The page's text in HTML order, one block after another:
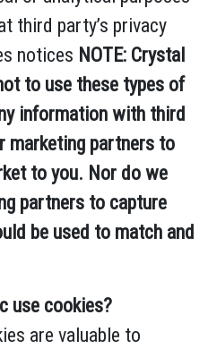
third party’s privacy
notices NOTE: Crystal
to use these types of
information with third
marketing partners to
to you. Nor do we
partners to capture
be used to match and
use cookies?
are valuable to